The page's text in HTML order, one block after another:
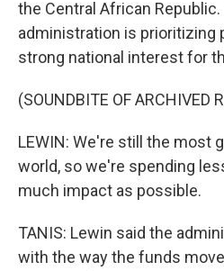
the Central African
administration is prioritizing
strong national interest for
(SOUNDBITE OF ARCHIVED
LEWIN: We're still the most
world, so we're spending
much impact as possible.
TANIS: Lewin said the
with the way the funds